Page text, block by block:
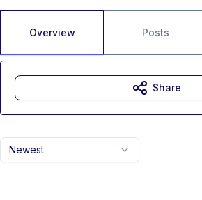
Overview Posts
Newest
Share